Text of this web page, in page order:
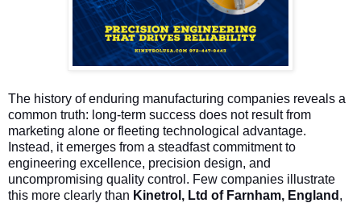
The history of enduring manufacturing companies reveals a
common truth: long-term success does not result from
marketing alone or fleeting technological advantage.
Instead, it emerges from a steadfast commitment to
engineering excellence, precision design, and
uncompromising quality control. Few companies illustrate
this more clearly than Kinetrol, Ltd of Farnham, England ,